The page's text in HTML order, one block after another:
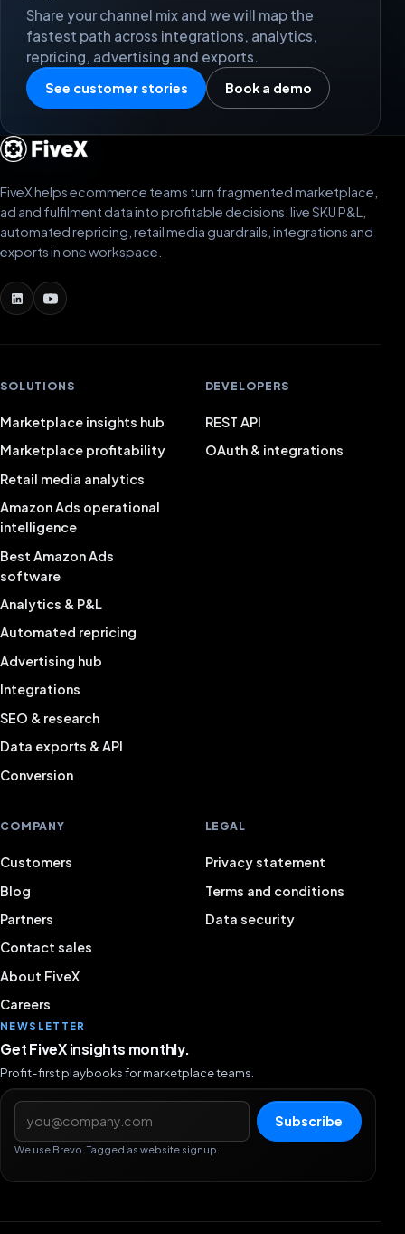
Share your channel mix and we will map the
fastest path across integrations, analytics,
repricing, advertising and exports.
See customer stories Book a demo
FiveX helps ecommerce teams turn fragmented marketplace,
ad and fulfilment data into profitable decisions: live SKU P&L,
automated repricing, retail media guardrails, integrations and
exports in one workspace.
SOLUTIONS
Marketplace insights hub
Marketplace profitability
Retail media analytics
Amazon Ads operational
intelligence
Best Amazon Ads
software
Analytics & P&L
Automated repricing
Advertising hub
Integrations
SEO & research
Data exports & API
Conversion
DEVELOPERS
REST API
OAuth & integrations
COMPANY
Customers
Blog
Partners
Contact sales
About FiveX
Careers
LEGAL
Privacy statement
Terms and conditions
Data security
NEWSLETTER
Get FiveX insights monthly.
Profit-first playbooks for marketplace teams.
Email address
Subscribe
We use Brevo. Tagged as website signup.